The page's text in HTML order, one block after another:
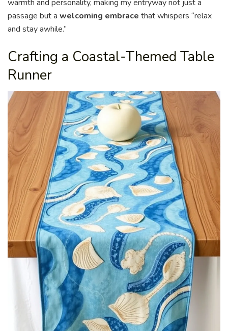
warmth and personality, making my entryway not just a
passage but a welcoming embrace that whispers “relax
and stay awhile.”
Crafting a Coastal-Themed Table
Runner